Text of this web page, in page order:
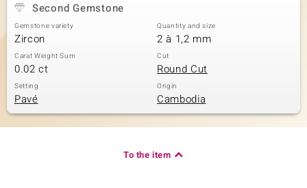
Second Gemstone
Gemstone variety
Zircon
Quantity and size
2 à 1,2 mm
Carat Weight Sum
0.02 ct
Cut
Round Cut
Setting
Pavé
Origin
Cambodia
To the item